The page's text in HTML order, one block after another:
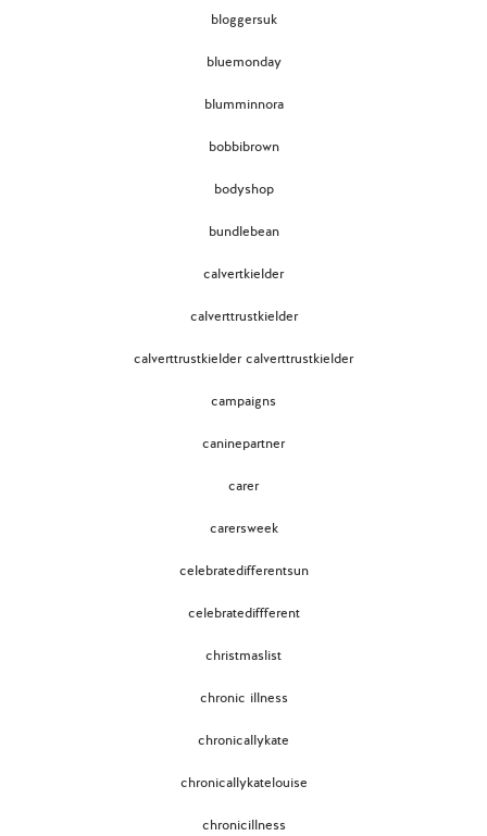
bloggersuk
bluemonday
blumminnora
bobbibrown
bodyshop
bundlebean
calvertkielder
calverttrustkielder
calverttrustkielder calverttrustkielder
campaigns
caninepartner
carer
carersweek
celebratedifferentsun
celebratediffferent
christmaslist
chronic illness
chronicallykate
chronicallykatelouise
chronicillness